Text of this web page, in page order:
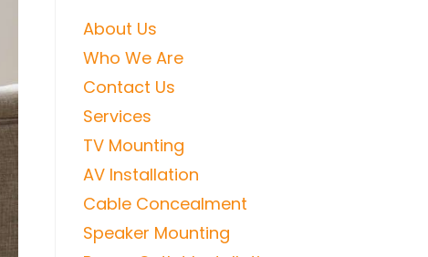
About Us
Who We Are
Contact Us
Services
TV Mounting
AV Installation
Cable Concealment
Speaker Mounting